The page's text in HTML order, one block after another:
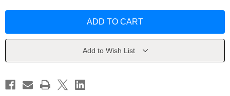
Anthony
Anthony
Add to Wish List